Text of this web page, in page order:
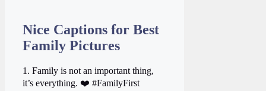
Nice Captions for Best
Family Pictures
1. Family is not an important thing,
it’s everything. ❤️ #FamilyFirst